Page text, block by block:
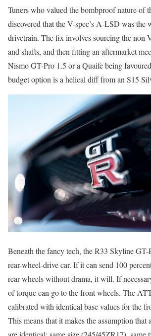
Tuners who valued the bombproof nature of
discovered that the V-spec’s A-LSD was the
drivetrain. The fix involves sourcing the non
and shafts, and then fitting an aftermarket
Nismo GT-Pro 1.5 or a Quaife being
budget option is a helical diff from an S15
Beneath the fancy tech, the R33 Skyline GT-
rear-wheel-drive car. If it can send 100
rear wheels without drama, it will. If
of torque can go to the front wheels. The
calibrated with identical base values for the
This means that it makes the assumption that